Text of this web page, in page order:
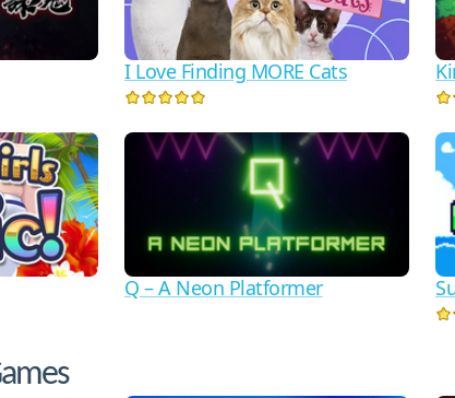
I Love Finding MORE Cats
Q – A Neon Platformer